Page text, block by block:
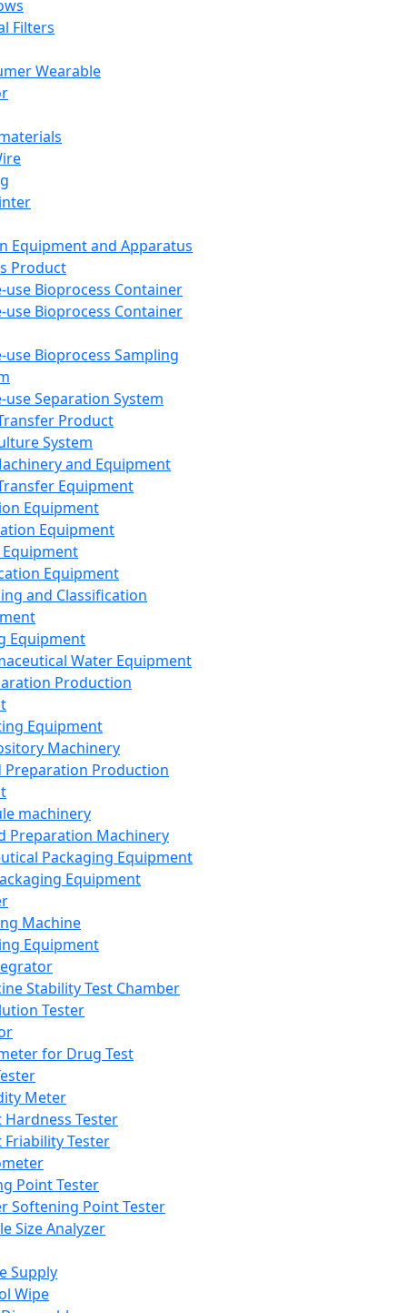
Filters
Wearable
Equipment and Apparatus
Product
use Bioprocess Container
use Bioprocess Container
use Bioprocess Sampling
use Separation System
Product
System
and Equipment
Equipment
Equipment
Equipment
Equipment
and Classification
Equipment
Water Equipment
Production
Equipment
Machinery
Preparation Production
machinery
Preparation Machinery
Packaging Equipment
Equipment
Machine
Equipment
Stability Test Chamber
Tester
for Drug Test
Meter
Hardness Tester
Friability Tester
Point Tester
Softening Point Tester
Size Analyzer
Supply
Wipe